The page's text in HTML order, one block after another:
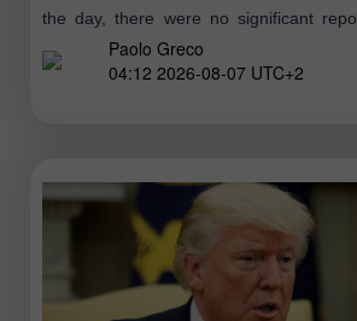
the day, there were no significant
would cause the market to move
Paolo Greco
04:12 2026-08-07 UTC+2